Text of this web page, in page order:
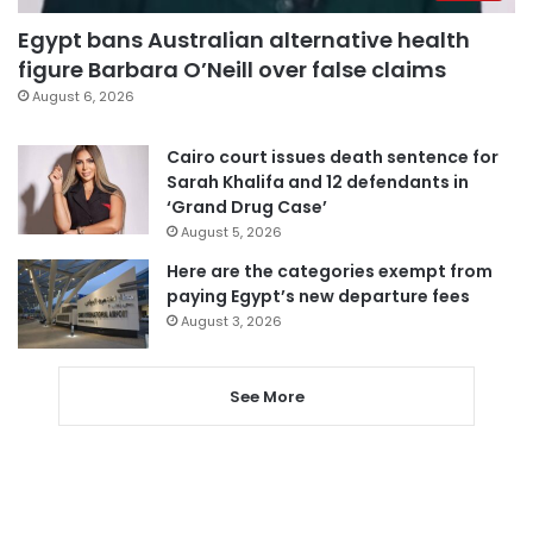
Egypt bans Australian alternative health
figure Barbara O’Neill over false claims
August 6, 2026
Cairo court issues death sentence for
Sarah Khalifa and 12 defendants in
‘Grand Drug Case’
August 5, 2026
Here are the categories exempt from
paying Egypt’s new departure fees
August 3, 2026
See More